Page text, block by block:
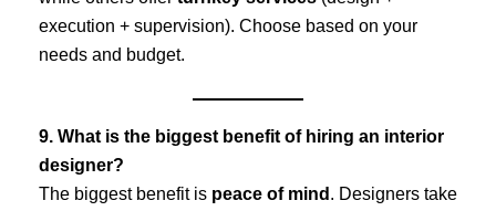
execution + supervision). Choose based on your
needs and budget.
9. What is the biggest benefit of hiring an interior
designer?
The biggest benefit is peace of mind . Designers take